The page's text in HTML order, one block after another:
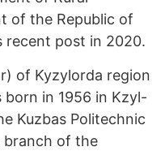
of the Republic of
recent post in 2020.
of Kyzylorda region
born in 1956 in Kzyl-
Kuzbas Politechnic
branch of the